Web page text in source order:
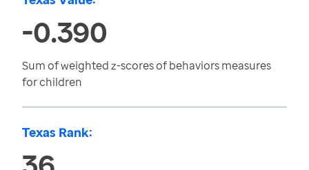
-0.390
Sum of weighted z-scores of behaviors measures
for children
Texas Rank: